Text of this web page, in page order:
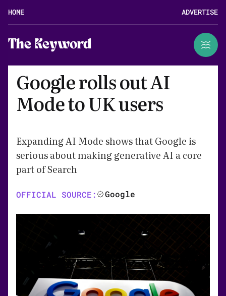
HOME ADVERTISE
The Keyword
Google rolls out AI
Mode to UK users
Expanding AI Mode shows that Google is
serious about making generative AI a core
part of Search
OFFICIAL SOURCE: Google